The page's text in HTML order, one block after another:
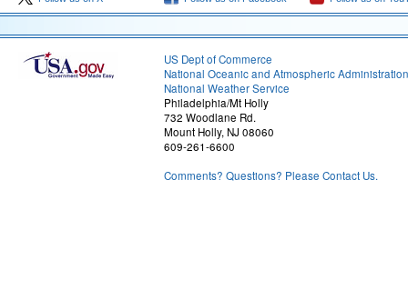
US Dept of Commerce
National Oceanic and Atmospheric Administration
National Weather Service
Philadelphia/Mt Holly
732 Woodlane Rd.
Mount Holly, NJ 08060
609-261-6600
Comments? Questions? Please Contact Us.